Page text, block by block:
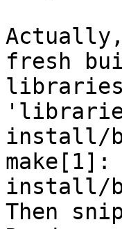
Actually,
fresh
install/
install/
Then